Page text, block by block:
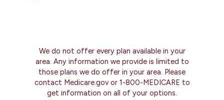
We do not offer every plan available in your
area. Any information we provide is limited to
those plans we do offer in your area. Please
contact Medicare.gov or 1-800-MEDICARE to
get information on all of your options.